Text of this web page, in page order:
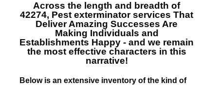
Across the length and breadth of
42274, Pest exterminator services That
Deliver Amazing Successes Are
Making Individuals and
Establishments Happy - and we remain
the most effective characters in this
narrative!
Below is an extensive inventory of the kind of